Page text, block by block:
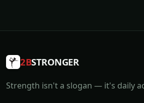
2BSTRONGER
Strength isn't a slogan — it's daily